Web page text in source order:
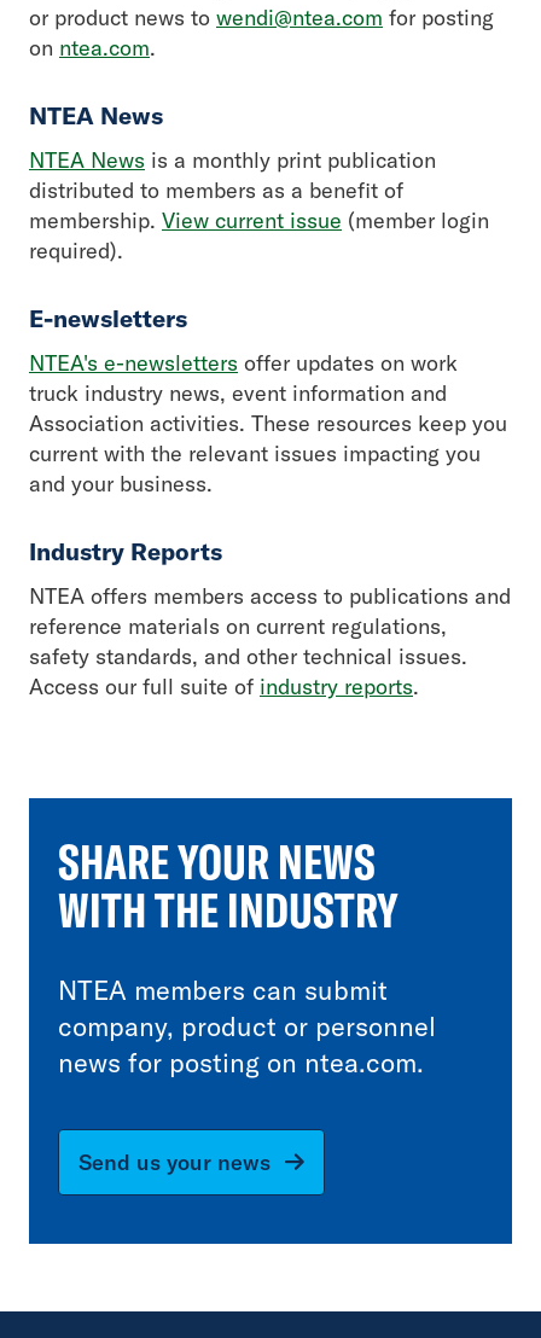
or product news to wendi@ntea.com for posting
on ntea.com.
NTEA News
NTEA News is a monthly print publication
distributed to members as a benefit of
membership. View current issue (member login
required).
E-newsletters
NTEA's e-newsletters offer updates on work
truck industry news, event information and
Association activities. These resources keep you
current with the relevant issues impacting you
and your business.
Industry Reports
NTEA offers members access to publications and
reference materials on current regulations,
safety standards, and other technical issues.
Access our full suite of industry reports.
SHARE YOUR NEWS
WITH THE INDUSTRY
NTEA members can submit
company, product or personnel
news for posting on ntea.com.
Send us your news